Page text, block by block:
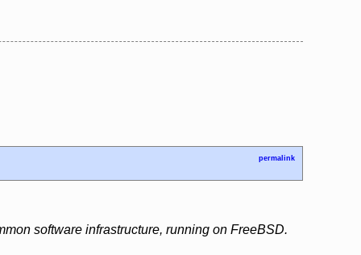
permalink
software infrastructure, running on FreeBSD.